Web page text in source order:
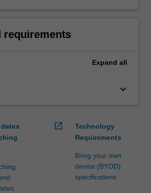
requirements
Expand all
keyboard_arrow_down
open_in_new
Technology
Requirements
Bring your own
device (BYOD)
specifications